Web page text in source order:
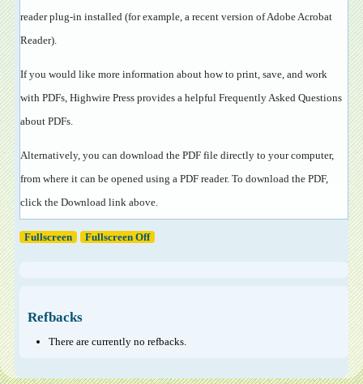
reader plug-in installed (for example, a recent version ofAdobe Acrobat
Reader).
If you would like more information about how to print, save, and work
with PDFs, Highwire Press provides a helpful Frequently Asked Questions
about PDFs.
Alternatively, you can download the PDF file directly to your computer,
from where it can be opened using a PDF reader. To download the PDF,
click the Download link above.
Fullscreen Fullscreen Off
Refbacks
There are currently no refbacks.